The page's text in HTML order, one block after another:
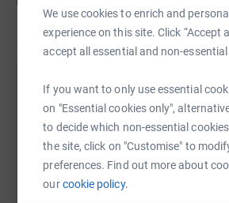
We use cookies to enrich and
experience on this site. Click “Accept
accept all essential and non-essential
If you want to only use essential
on "Essential cookies only",
to decide which non-essential
the site, click on "Customise" to
preferences. Find out more about
ourcookie policy.
Help Charlton Athletic
Sharing this cause with your
platform to make it